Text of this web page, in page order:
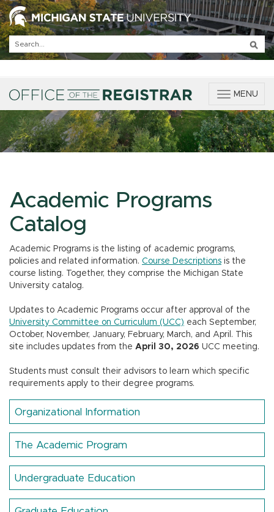
T
g
g
l
e
o
n
MENU
Academic Programs
Catalog
Academic Programs is the listing of academic programs,
policies and related information. Course Descriptions is the
course listing. Together, they comprise the Michigan State
University catalog.
Updates to Academic Programs occur after approval of the
University Committee on Curriculum (UCC) each September,
October, November, January, February, March, and April.
This
site includes updates from the April 30, 2026 UCC meeting.
Students must consult their advisors to learn which specific
requirements apply to their degree programs.
Organizational Information
The Academic Program
Undergraduate Education